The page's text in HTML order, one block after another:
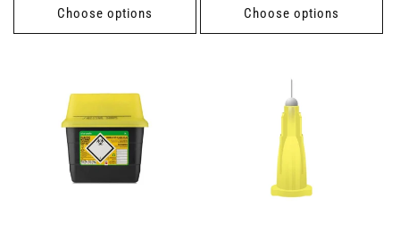
Choose options Choose options